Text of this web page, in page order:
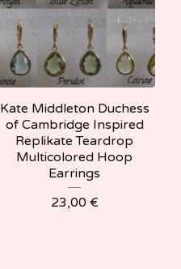
Kate Middleton Duchess
of Cambridge Inspired
Replikate Teardrop
Multicolored Hoop
Earrings
23,00 €